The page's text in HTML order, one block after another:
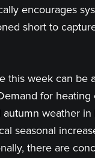
encourages
short to
this week can be
for heating
weather in
seasonal
there are